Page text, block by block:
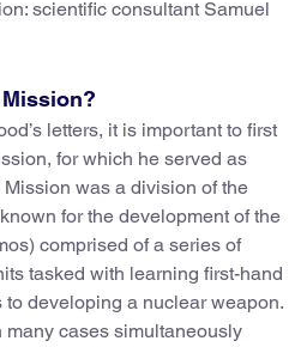
scientific consultant Samuel
letters, it is important to first
for which he served as
was a division of the
for the development of the
comprised of a series of
tasked with learning first-hand
developing a nuclear weapon.
cases simultaneously